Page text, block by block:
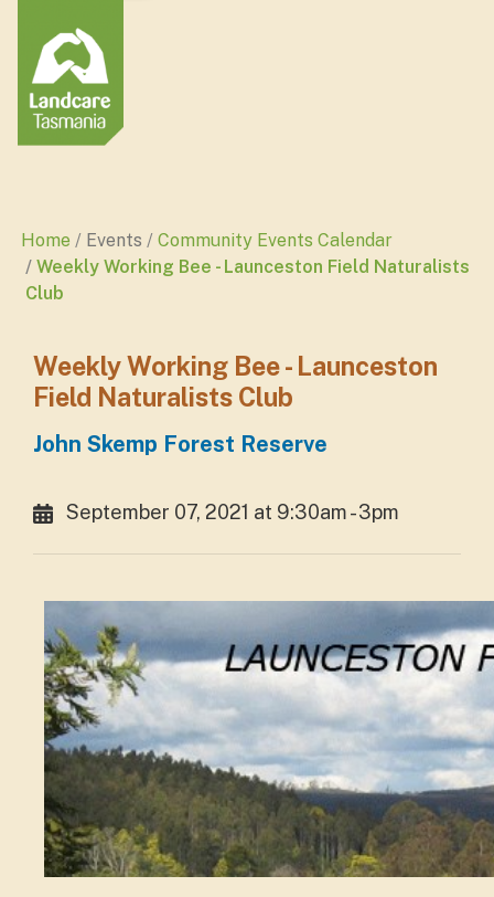
Home Events
Community Events Calendar
Weekly Working Bee - Launceston Field Naturalists
Club
Weekly Working Bee - Launceston
Field Naturalists Club
John Skemp Forest Reserve
September 07, 2021 at 9:30am - 3pm